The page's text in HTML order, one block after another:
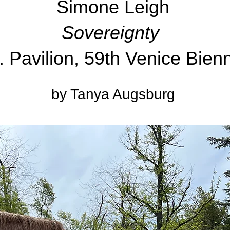
Simone Leigh
Sovereignty
Pavilion, 59th Venice
by Tanya Augsburg